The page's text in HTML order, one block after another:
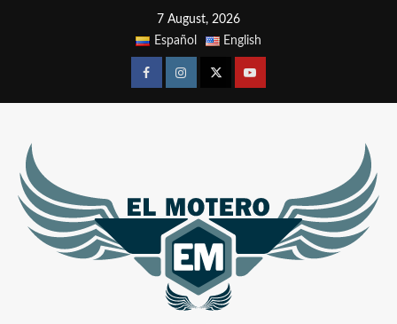
7 August, 2026
Español
English